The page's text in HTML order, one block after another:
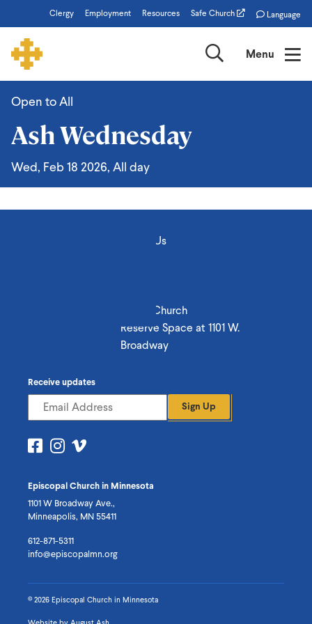
to
main
content
Clergy Employment Resources Safe Church Language
SearchMenu
Ash
Wednesday
Open to All
Ash Wednesday
Wed, Feb 18 2026, All day
About Us
Find a Church
Reserve Space at 1101 W.
Broadway
Episcopal Church in Minnesota
1101 W Broadway Ave.,
Minneapolis, MN 55411
612-871-5311
info@episcopalmn.org
Receive updates
Sign Up
Visit
Facebook
Visit
on
Instagram
on
© 2026 Episcopal Church in Minnesota